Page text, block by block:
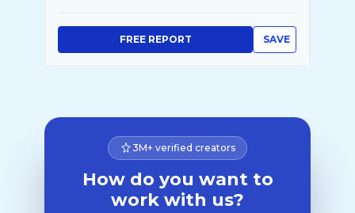
SAVE
FREE REPORT
3M+ verified creators
How do you want to
work with us?